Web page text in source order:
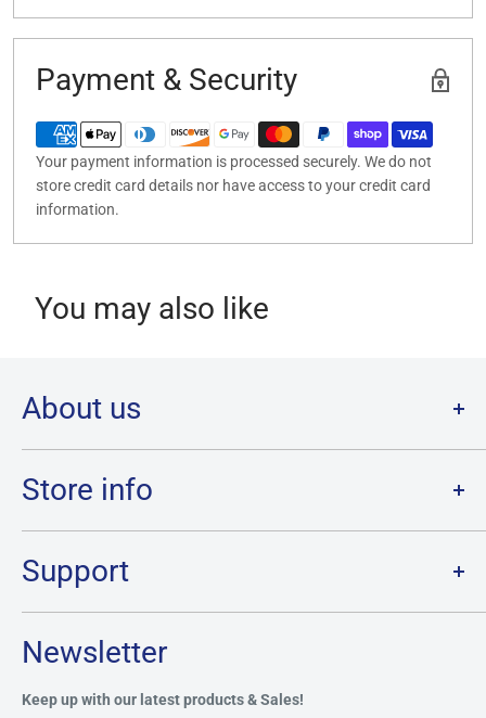
Payment & Security
Your payment information is processed securely. We do not
store credit card details nor have access to your credit card
information.
You may also like
About us
Welcome to Destination Retro,Canada's one stop shop for all
your favourite collectibles.
Our physical location is in Chatham, Ontario.
Store info
Store Hours:
Sunday: 12PM - 6PM
Monday:CLOSED
Tuesday through Saturday: 11AM - 7PM
Address:
Newsletter
Keep up with our latest products & Sales!
Support
Privacy Policy
Refund Policy